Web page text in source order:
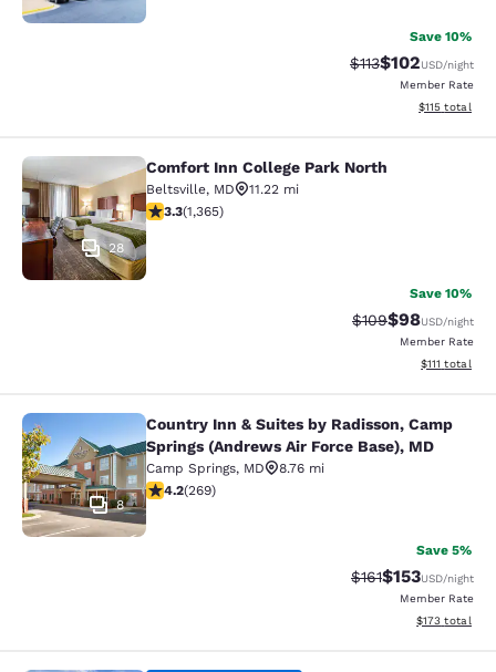
Save 10%
Strikethrough
$113Discounted
$102USD/night
Member Rate
View
$115 total
Comfort Inn College Park North
28
Comfort Inn College Park North
Beltsville, MD
11.22 mi
3.29 stars rating. Good. 1365 reviews
3.3(1,365)
Save 10%
Strikethrough
$109Discounted
$98USD/night
Member Rate
View
$111 total
Country Inn & Suites by Radisson,
8
Country Inn & Suites by Radisson, Camp
Springs (Andrews Air Force Base), MD
Camp Springs, MD
8.76 mi
4.16 stars rating. Very Good. 269 reviews
4.2(269)
Save 5%
Strikethrough
$161Discounted
$153USD/night
Member Rate
View
$173 total